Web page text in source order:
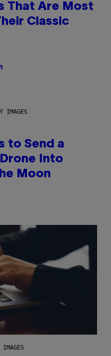
That Are Most
Classic
IMAGES
to Send a
Into
Moon